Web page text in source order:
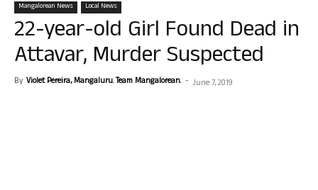
Mangalorean News Local News
22-year-old Girl Found Dead in
Attavar, Murder Suspected
By Violet Pereira, Mangaluru. Team Mangalorean. - June 7, 2019